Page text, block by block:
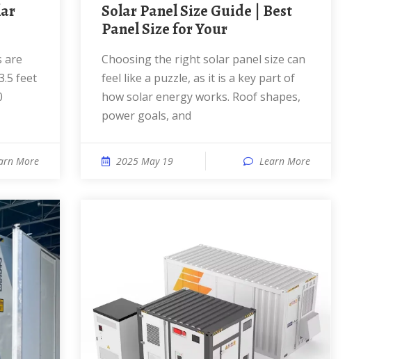
feet
More
Solar Panel Size Guide | Best
Panel Size for Your
Choosing the right solar panel size can
feel like a puzzle, as it is a key part of
how solar energy works. Roof shapes,
power goals, and
2025 May 19 Learn More